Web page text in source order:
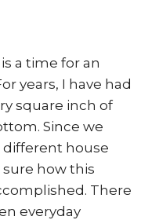
a time for an
years, I have had
square inch of
Since we
different house
how this
There
everyday